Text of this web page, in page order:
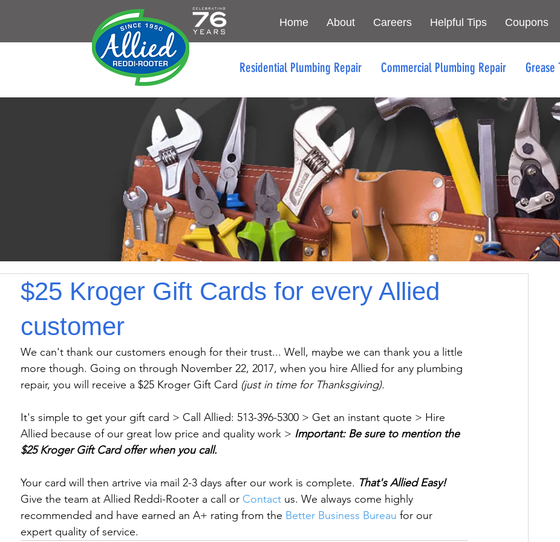
Home About Careers Helpful Tips Coupons
Residential Plumbing Repair Commercial Plumbing Repair Grease
$25 Kroger Gift Cards for every Allied
customer
We can't thank our customers enough for their trust... Well, maybe we can thank you a little
more though. Going on through November 22, 2017, when you hire Allied for any plumbing
repair, you will receive a $25 Kroger Gift Card (just in time for Thanksgiving).
It's simple to get your gift card > Call Allied: 513-396-5300 > Get an instant quote > Hire
Allied because of our great low price and quality work > Important: Be sure to mention the
$25 Kroger Gift Card offer when you call.
Your card will then artrive via mail 2-3 days after our work is complete. That's Allied Easy!
Give the team at Allied Reddi-Rooter a call or Contact us. We always come highly
recommended and have earned an A+ rating from the Better Business Bureau for our
expert quality of service.